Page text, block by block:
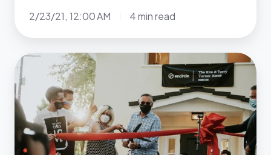
2/23/21, 12:00 AM 4 min read
Grand
Opening
of
1st
LGBTQ+
Center